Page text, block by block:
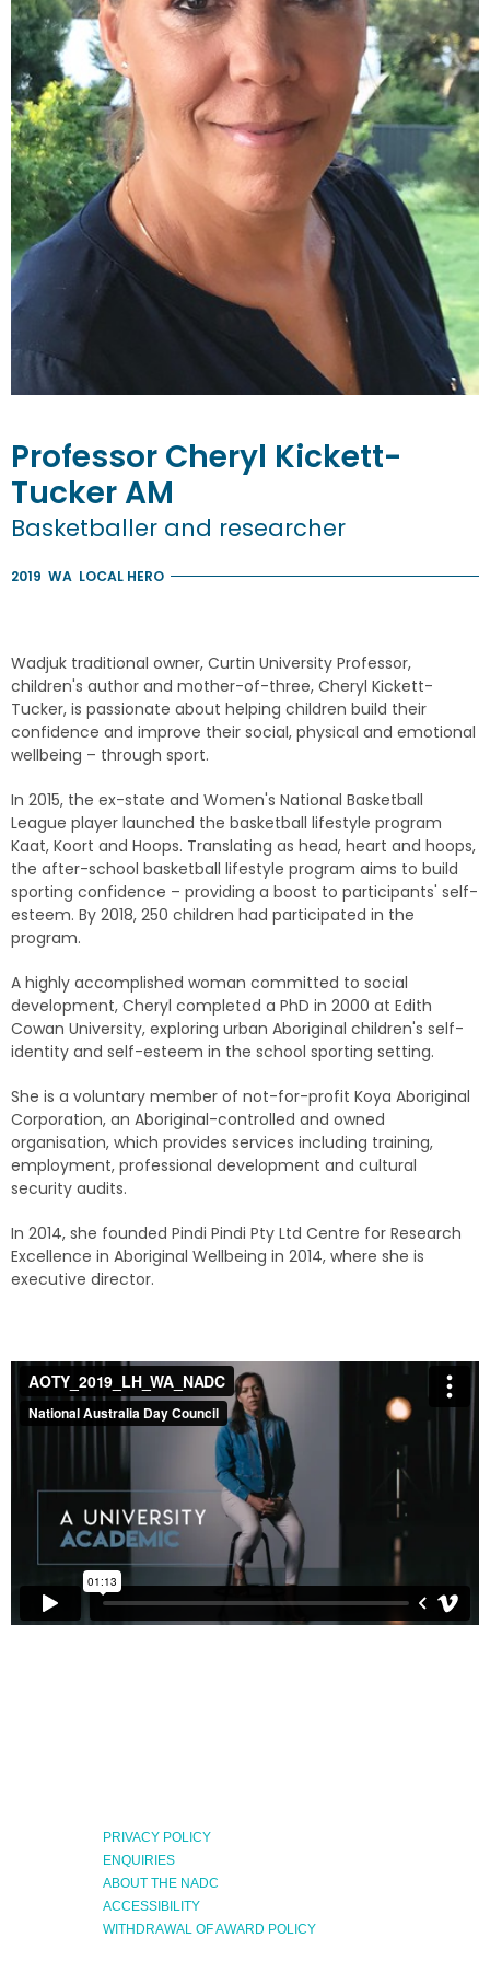
Professor Cheryl Kickett-
TuckerAM
Basketballer and researcher
2019 WA LOCAL HERO
Wadjuk traditional owner, Curtin University Professor,
children's author and mother-of-three, Cheryl Kickett-
Tucker, is passionate about helping children build their
confidence and improve their social, physical and emotional
wellbeing – through sport.
In 2015, the ex-state and Women's National Basketball
League player launched the basketball lifestyle program
Kaat, Koort and Hoops. Translating as head, heart and hoops,
the after-school basketball lifestyle program aims to build
sporting confidence – providing a boost to participants' self-
esteem. By 2018, 250 children had participated in the
program.
A highly accomplished woman committed to social
development, Cheryl completed a PhD in 2000 at Edith
Cowan University, exploring urban Aboriginal children's self-
identity and self-esteem in the school sporting setting.
She is a voluntary member of not-for-profit Koya Aboriginal
Corporation, an Aboriginal-controlled and owned
organisation, which provides services including training,
employment, professional development and cultural
security audits.
In 2014, she founded Pindi Pindi Pty Ltd Centre for Research
Excellence in Aboriginal Wellbeing in 2014, where she is
executive director.
PRIVACY POLICY
ENQUIRIES
ABOUT THE NADC
ACCESSIBILITY
WITHDRAWAL OF AWARD POLICY